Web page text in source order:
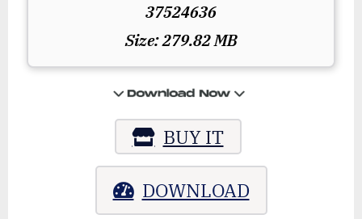
37524636
Size: 279.82 MB
BUY IT
DOWNLOAD